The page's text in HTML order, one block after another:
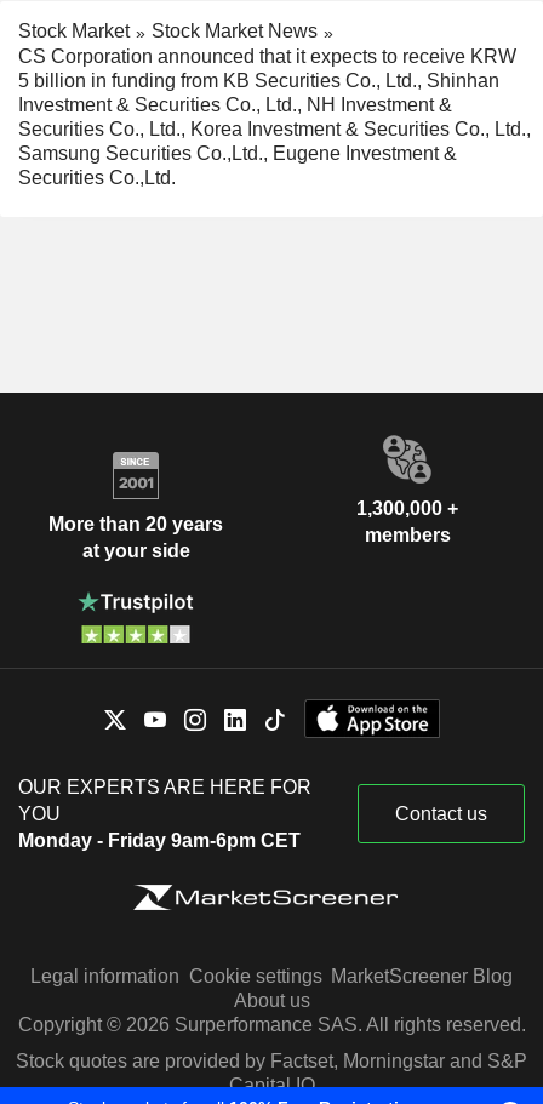
Stock Market
Stock Market News
CS Corporation announced that it expects to receive KRW
5 billion in funding from KB Securities Co., Ltd., Shinhan
Investment & Securities Co., Ltd., NH Investment &
Securities Co., Ltd., Korea Investment & Securities Co., Ltd.,
Samsung Securities Co.,Ltd., Eugene Investment &
Securities Co.,Ltd.
More than 20 years
at your side
1,300,000 +
members
OUR EXPERTS ARE HERE FOR
YOU
Monday - Friday 9am-6pm CET
Contact us
Legal information Cookie settings MarketScreener Blog
About us
Copyright © 2026 Surperformance SAS. All rights reserved.
Stock quotes are provided by Factset, Morningstar and S&P
Capital IQ